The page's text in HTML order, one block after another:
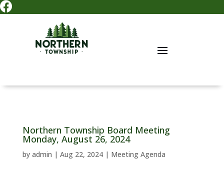

Northern Township Board Meeting
Monday, August 26, 2024
by admin | Aug 22, 2024| Meeting Agenda